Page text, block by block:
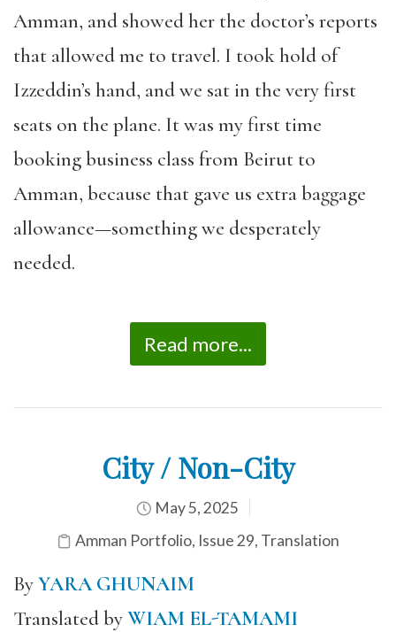
Amman, and showed her the doctor’s reports
that allowed me to travel. I took hold of
Izzeddin’s hand, and we sat in the very first
seats on the plane. It was my first time
booking business class from Beirut to
Amman, because that gave us extra baggage
allowance—something we desperately
needed.
Read more...
City / Non-City
May 5, 2025
Amman Portfolio, Issue 29, Translation
ByYARA GHUNAIM
Translated byWIAM EL-TAMAMI